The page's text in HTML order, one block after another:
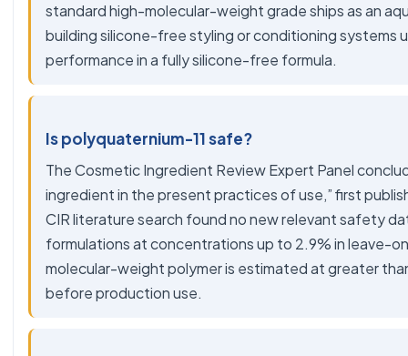
standard high-molecular-weight grade ships as an
building silicone-free styling or conditioning systems
performance in a fully silicone-free formula.
Is polyquaternium-11 safe?
TheCosmetic Ingredient Review Expert Panel
ingredient in the present practices of use,” first
CIR literature search found no new relevant safety
formulations at concentrations up to 2.9% in leave-
molecular-weight polymer is estimated at greater
before production use.